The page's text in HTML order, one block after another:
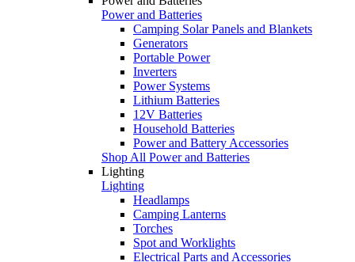
Power and Batteries
Camping Solar Panels and Blankets
Generators
Portable Power
Inverters
Power Systems
Lithium Batteries
12V Batteries
Household Batteries
Power and Battery Accessories
Shop All Power and Batteries
Lighting
Lighting
Headlamps
Camping Lanterns
Torches
Spot and Worklights
Electrical Parts and Accessories